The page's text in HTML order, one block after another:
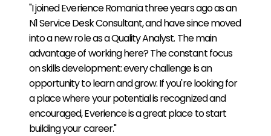
"I joined Everience Romania three years ago as an
N1 Service Desk Consultant, and have since moved
into a new role as a Quality Analyst. The main
advantage of working here? The constant focus
on skills development: every challenge is an
opportunity to learn and grow. If you're looking for
a place where your potential is recognized and
encouraged, Everience is a great place to start
building your career."